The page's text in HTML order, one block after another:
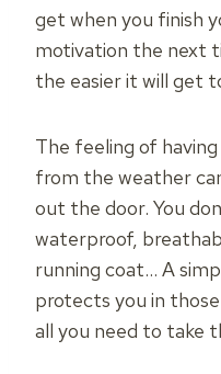
get when you finish
motivation the next
the easier it will get
The feeling of
from the weather
out the door. You
waterproof,
running coat… A
protects you in
all you need to take